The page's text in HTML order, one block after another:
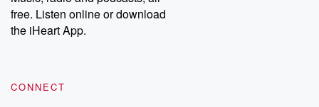
emailing them at betrayalpod@gmail.com and follow us on
Instagram at @betrayalpod and @glasspodcasts. Please join
our Substack for additional exclusive content, curated book
recommendations, and community discussions. Sign up FREE
free. Listen online or download
the iHeart App.
CONNECT